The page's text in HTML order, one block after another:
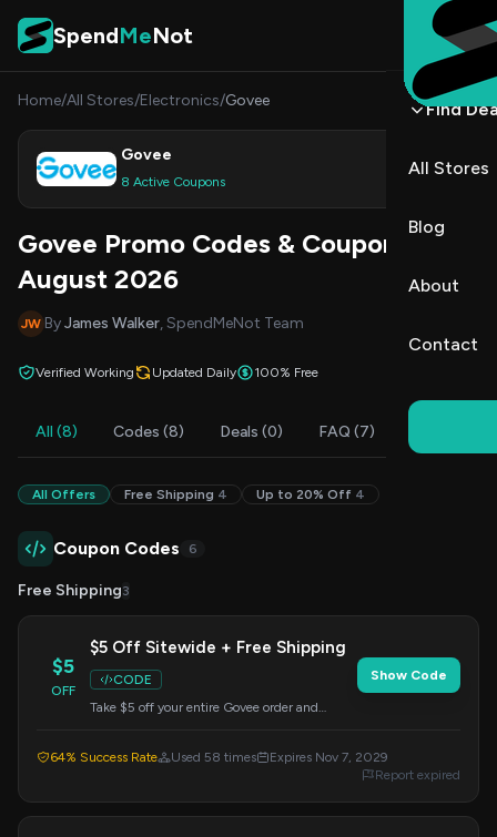
Skip to content
SpendMeNot
Find
All Stores
Blog
About
Contact
Home/All Stores/Electronics/Govee
Govee
8 Active Coupons
Shop
Govee Promo Codes & Coupons
August 2026
JW ByJames Walker, SpendMeNot Team
Verified Working Updated Daily 100% Free
All (8) Codes (8) Deals (0) FAQ (7)
All Offers Free Shipping 4 Up to 20% Off 4
Coupon Codes 6
Free Shipping3
$5
OFF
$5 Off Sitewide + Free Shipping
CODE
Take $5 off your entire Govee order and
Show Code
64% Success Rate Used 58 times
Expires Nov 7, 2029
Report expired